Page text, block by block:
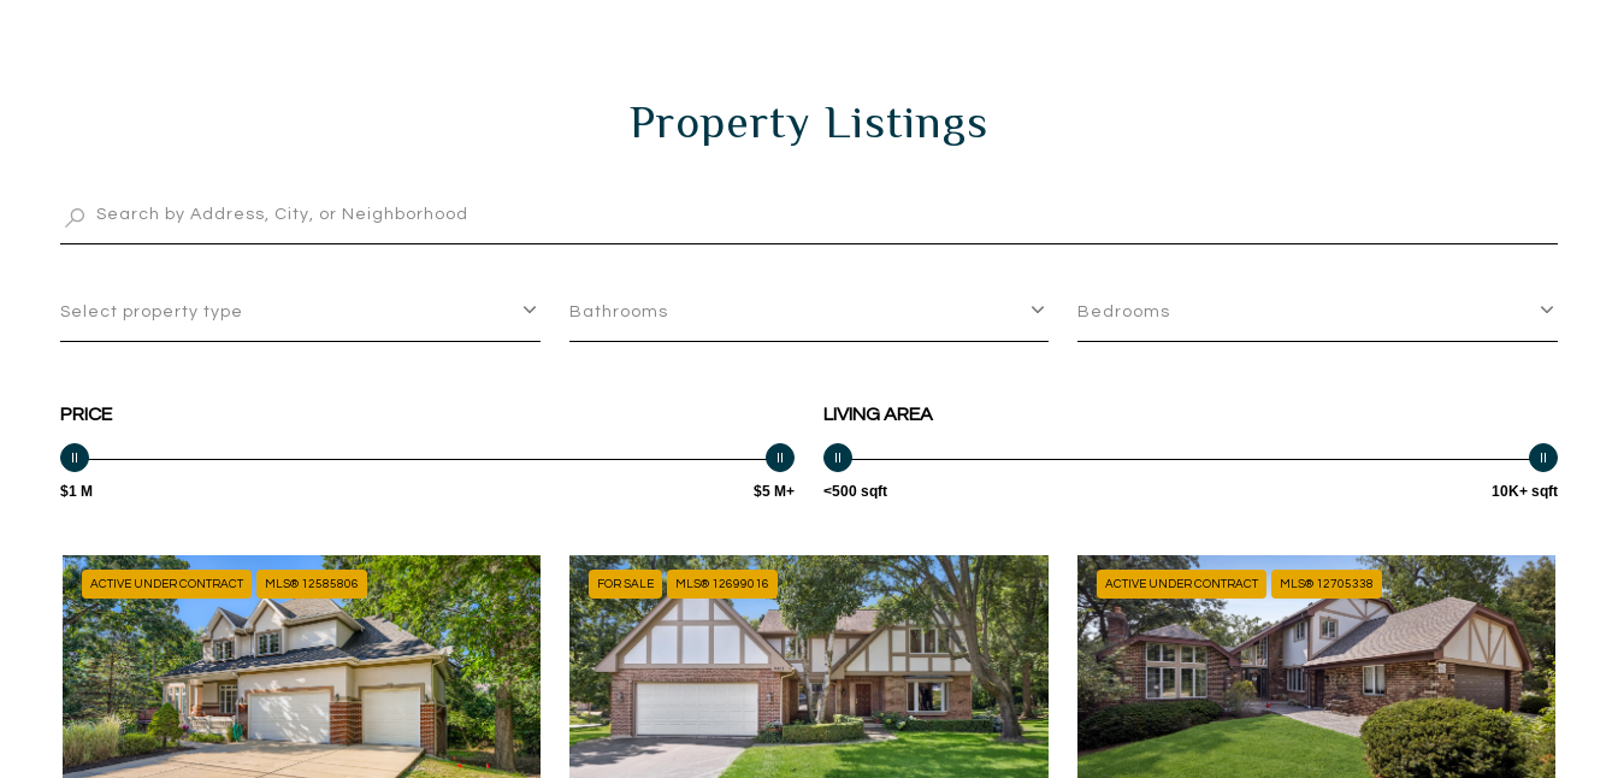
Property Listings
Select property type Bathrooms Bedrooms
PRICE
$1 M $5 M+
LIVING AREA
<500 sqft 10K+ sqft
ACTIVE UNDER CONTRACT MLS® 12585806 FOR SALE MLS® 12699016 ACTIVE UNDER CONTRACT MLS® 12705338